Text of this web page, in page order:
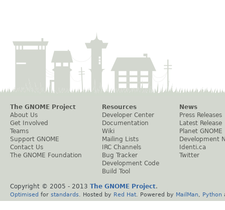
The GNOME Project
About Us
Get Involved
Teams
Support GNOME
Contact Us
The GNOME Foundation
Resources
Developer Center
Documentation
Wiki
Mailing Lists
IRC Channels
Bug Tracker
Development Code
Build Tool
News
Press Releases
Latest Release
Planet GNOME
Development
Identi.ca
Twitter
Copyright © 2005 - 2013 The GNOME Project.
Optimised for standards . Hosted by Red Hat . Powered by MailMan Python